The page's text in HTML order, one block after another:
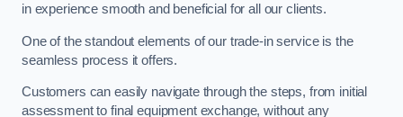
in experience smooth and beneficial for all our clients.
One of the standout elements of our trade-in service is the
seamless process it offers.
Customers can easily navigate through the steps, from initial
assessment to final equipment exchange, without any